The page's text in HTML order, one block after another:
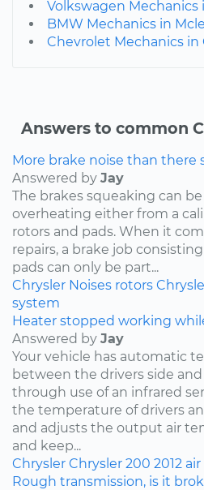
Volkswagen Mechanics
BMW Mechanics in
Chevrolet Mechanics in
Answers to common
More brake noise than there
Answered by Jay
The brakes squeaking can
overheating either from a
rotors and pads. When it
repairs, a brake job
pads can only be part...
Chrysler Noises rotors
system
Heater stopped working
Answered by Jay
Your vehicle has automatic
between the drivers side
through use of an infrared
the temperature of drivers
and adjusts the output air
and keep...
Chrysler Chrysler 200 2012
Rough transmission, is it